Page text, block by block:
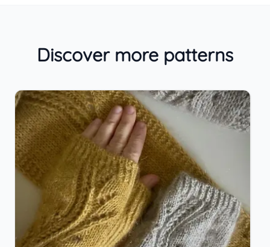
Discover more patterns